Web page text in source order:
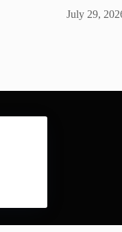
July 29,